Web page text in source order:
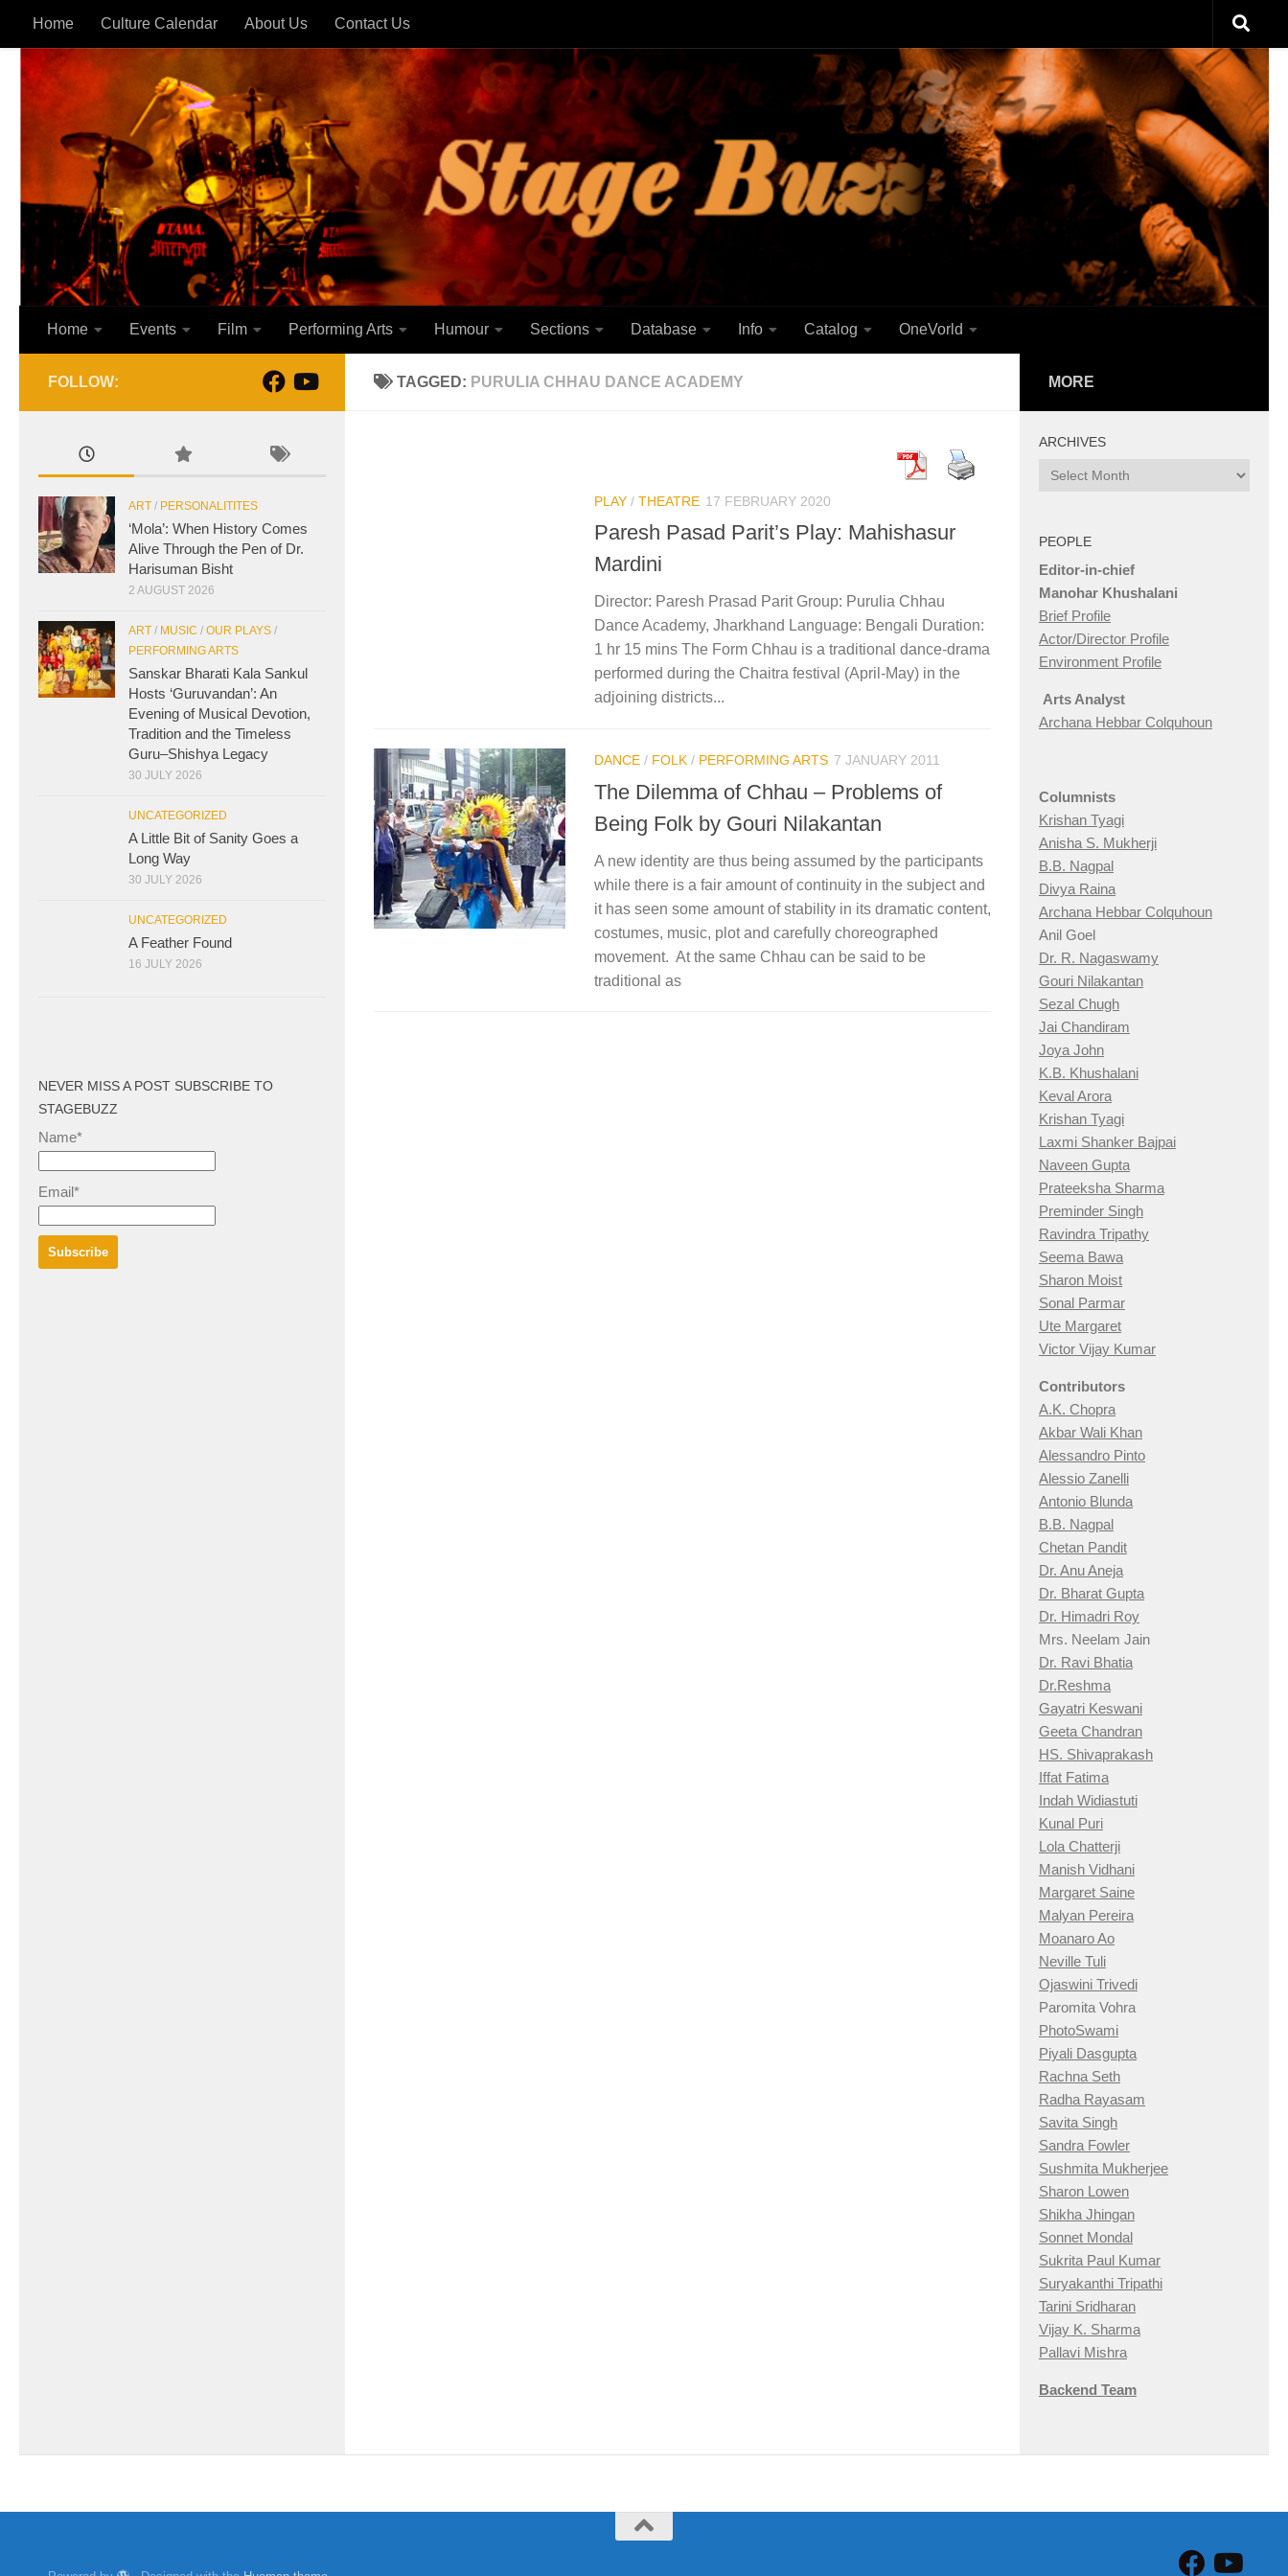
Skip to content
Home Culture Calendar About Us Contact Us
Home Events Film Performing Arts Humour Sections Database Info Catalog OneVorld
TAGGED: PURULIA CHHAU DANCE ACADEMY
PLAY / THEATRE 17 FEBRUARY 2020
Paresh Pasad Parit’s Play: Mahishasur
Mardini
Director: Paresh Prasad Parit Group: Purulia Chhau
Dance Academy, Jharkhand Language: Bengali Duration:
1 hr 15 mins The Form Chhau is a traditional dance-drama
performed during the Chaitra festival (April-May) in the
adjoining districts...
DANCE / FOLK / PERFORMING ARTS 7 JANUARY 2011
The Dilemma of Chhau – Problems of
Being Folk by Gouri Nilakantan
A new identity are thus being assumed by the participants
while there is a fair amount of continuity in the subject and
it has seen some amount of stability in its dramatic content,
costumes, music, plot and carefully choreographed
movement. At the same Chhau can be said to be
traditional as
FOLLOW:
ART / PERSONALITITES
‘Mola’: When History Comes
Alive Through the Pen of Dr.
Harisuman Bisht
2 AUGUST 2026
ART / MUSIC / OUR PLAYS /
PERFORMING ARTS
Sanskar Bharati Kala Sankul
Hosts ‘Guruvandan’: An
Evening of Musical Devotion,
Tradition and the Timeless
Guru–Shishya Legacy
30 JULY 2026
UNCATEGORIZED
A Little Bit of Sanity Goes a
Long Way
30 JULY 2026
UNCATEGORIZED
A Feather Found
16 JULY 2026
NEVER MISS A POST SUBSCRIBE TO
STAGEBUZZ
Name*
Email*
MORE
ARCHIVES
Archives
PEOPLE
Editor-in-chief
Manohar Khushalani
Brief Profile
Actor/Director Profile
Environment Profile
Arts Analyst
Archana Hebbar Colquhoun
Columnists
Krishan Tyagi
Anisha S. Mukherji
B.B. Nagpal
Divya Raina
Archana Hebbar Colquhoun
Anil Goel
Dr. R. Nagaswamy
Gouri Nilakantan
Sezal Chugh
Jai Chandiram
Joya John
K.B. Khushalani
Keval Arora
Krishan Tyagi
Laxmi Shanker Bajpai
Naveen Gupta
Prateeksha Sharma
Preminder Singh
Ravindra Tripathy
Seema Bawa
Sharon Moist
Sonal Parmar
Ute Margaret
Victor Vijay Kumar
Contributors
A.K. Chopra
Akbar Wali Khan
Alessandro Pinto
Alessio Zanelli
Antonio Blunda
B.B. Nagpal
Chetan Pandit
Dr. Anu Aneja
Dr. Bharat Gupta
Dr. Himadri Roy
Mrs. Neelam Jain
Dr. Ravi Bhatia
Dr.Reshma
Gayatri Keswani
Geeta Chandran
HS. Shivaprakash
Iffat Fatima
Indah Widiastuti
Kunal Puri
Lola Chatterji
Manish Vidhani
Margaret Saine
Malyan Pereira
Moanaro Ao
Neville Tuli
Ojaswini Trivedi
Paromita Vohra
PhotoSwami
Piyali Dasgupta
Rachna Seth
Radha Rayasam
Savita Singh
Sandra Fowler
Sushmita Mukherjee
Sharon Lowen
Shikha Jhingan
Sonnet Mondal
Sukrita Paul Kumar
Suryakanthi Tripathi
Tarini Sridharan
Vijay K. Sharma
Pallavi Mishra
Backend Team